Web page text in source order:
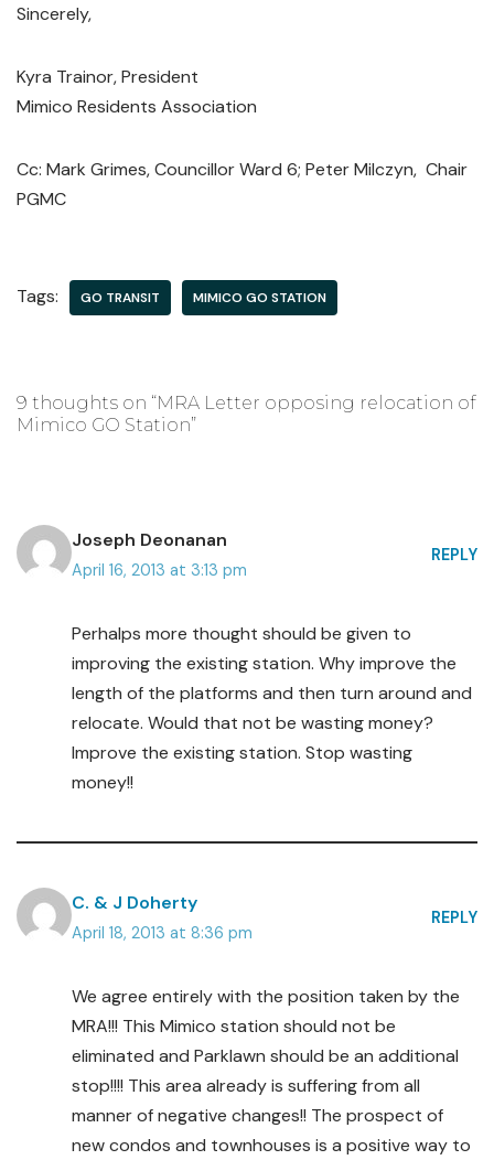
Sincerely,
Kyra Trainor, President
Mimico Residents Association
Cc: Mark Grimes, Councillor Ward 6; Peter Milczyn, Chair
PGMC
Tags: GO TRANSIT MIMICO GO STATION
9 thoughts on “MRA Letter opposing relocation of
Mimico GO Station”
Joseph Deonanan
April 16, 2013 at 3:13 pm
REPLY
Perhalps more thought should be given to
improving the existing station. Why improve the
length of the platforms and then turn around and
relocate. Would that not be wasting money?
Improve the existing station. Stop wasting
money!!
C. & J Doherty
April 18, 2013 at 8:36 pm
REPLY
We agree entirely with the position taken by the
MRA!!! This Mimico station should not be
eliminated and Parklawn should be an additional
stop!!!! This area already is suffering from all
manner of negative changes!! The prospect of
new condos and townhouses is a positive way to